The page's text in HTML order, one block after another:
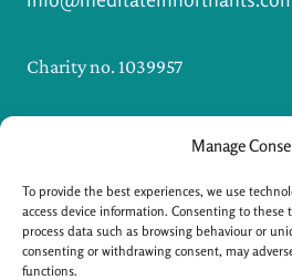
Manage
To provide the best experiences, we use
access device information. Consenting to these
process data such as browsing behaviour or
consenting or withdrawing consent, may
functions.
Charity no. 1039957
t
a
g
r
a
m
e
b
o
k